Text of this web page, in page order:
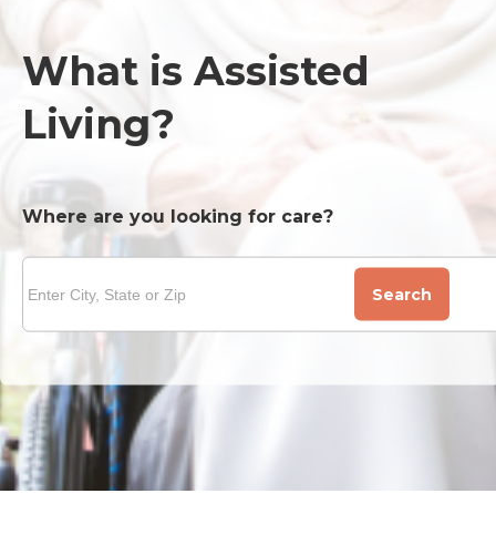
What is Assisted
Living?
Where are you looking for care?
Search